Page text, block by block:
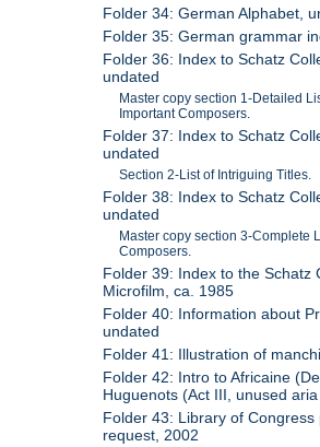
Folder 34: German Alphabet,
Folder 35: German grammar
Folder 36: Index to Schatz
undated
Master copy section 1-Detailed
Important Composers.
Folder 37: Index to Schatz
undated
Section 2-List of Intriguing Titles.
Folder 38: Index to Schatz
undated
Master copy section 3-Complete
Composers.
Folder 39: Index to the Schatz
Microfilm, ca. 1985
Folder 40: Information about
undated
Folder 41: Illustration of
Folder 42: Intro to Africaine
Huguenots (Act III, unused
Folder 43: Library of Congress
request, 2002